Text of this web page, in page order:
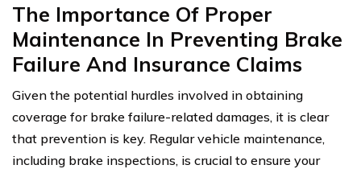
The Importance Of Proper
Maintenance In Preventing Brake
Failure And Insurance Claims
Given the potential hurdles involved in obtaining
coverage for brake failure-related damages, it is clear
that prevention is key. Regular vehicle maintenance,
including brake inspections, is crucial to ensure your